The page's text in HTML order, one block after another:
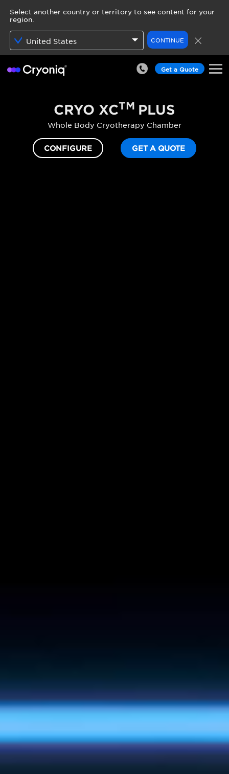
Select another country or territory to see content for your
region.
United States CONTINUE
Get a Quote
CRYO XCTM PLUS
Whole Body Cryotherapy Chamber
CONFIGURE GET A QUOTE